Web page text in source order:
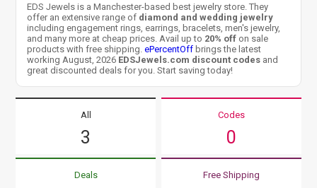
EDS Jewels is a Manchester-based best jewelry store. They
offer an extensive range of diamond and wedding jewelry
including engagement rings, earrings, bracelets, men's jewelry,
and many more at cheap prices. Avail up to 20% off on sale
products with free shipping.ePercentOff brings the latest
working August, 2026 EDSJewels.com discount codes and
great discounted deals for you. Start saving today!
All
3
Codes
0
Deals Free Shipping